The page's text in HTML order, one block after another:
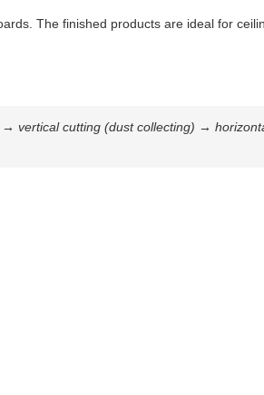
The finished products are ideal for
vertical cutting (dust collecting) →